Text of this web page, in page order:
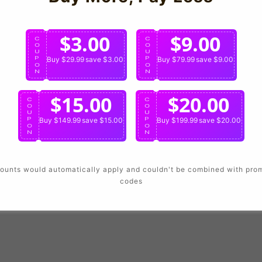
C
O
U
P
O
N
$3.00
Buy $29.99save $3.00
C
O
U
P
O
N
$9.00
Buy $79.99save $9.00
C
O
U
P
O
N
$15.00
Buy $149.99save $15.00
C
O
U
P
O
N
$20.00
Buy $199.99save $20.00
would automatically apply and couldn't be combined with
codes